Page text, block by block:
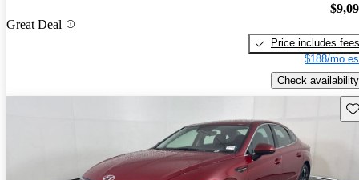
Great Deal
Price includes fees
$188/mo
Check availability